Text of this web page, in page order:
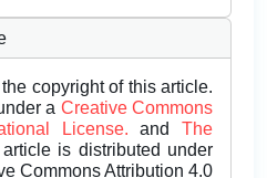
copyright of this article.
a Creative Commons
License.andThe
is distributed under
Commons Attribution 4.0